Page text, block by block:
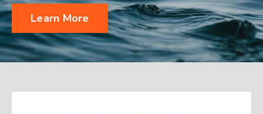
Learn More